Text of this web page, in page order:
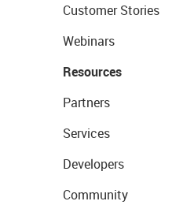
Customer Stories
Webinars
Resources
Partners
Services
Developers
Community